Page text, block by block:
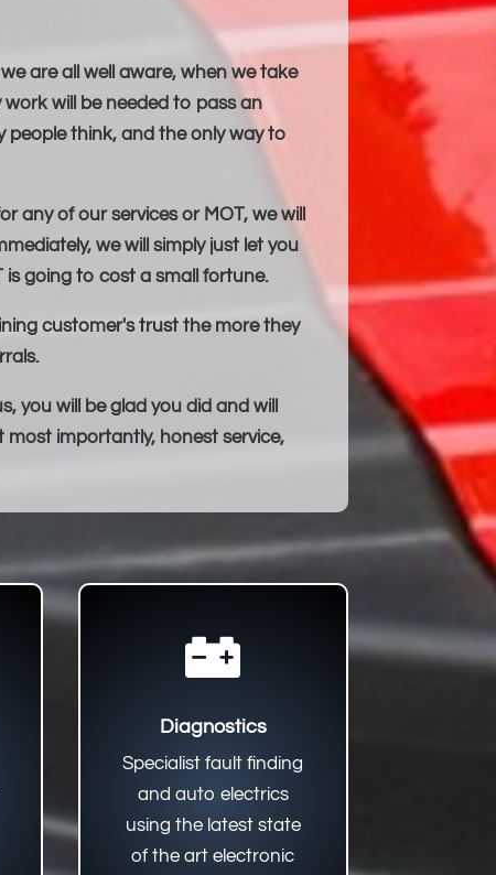
are all well aware, when we take
will be needed to pass an
people think, and the only way to
of our services or MOT, we will
we will simply just let you
is going to cost a small fortune.
customer's trust the more they
you will be glad you did and will
importantly, honest service,

Diagnostics
Specialist fault finding
and auto electrics
using the latest state
of the art electronic